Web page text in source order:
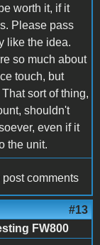
worth it, if it
Please pass
like the idea.
so much about
touch, but
sort of thing,
shouldn't
even if it
the unit.
post comments
#13
FW800